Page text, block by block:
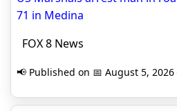
71 in Medina
FOX 8 News
📢 Published on 📅 August 5, 2026